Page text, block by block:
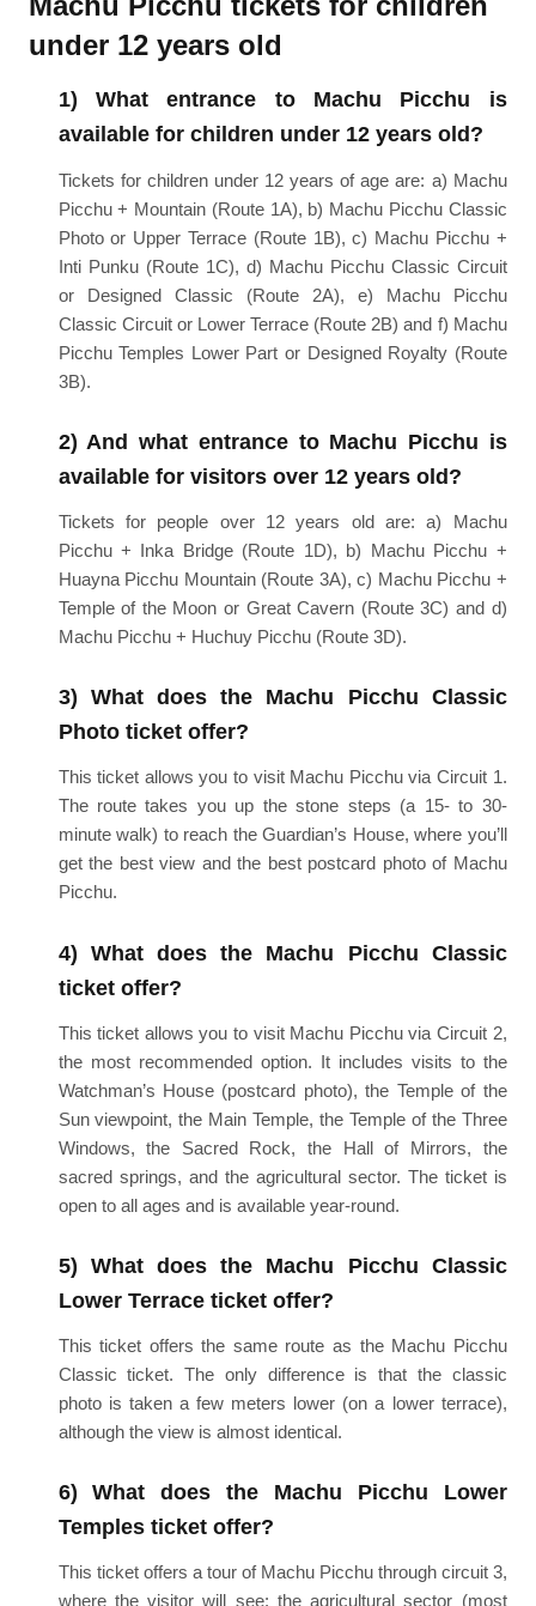
under 12 years old
1) What entrance to Machu Picchu is
available for children under 12 years old?
Tickets for children under 12 years of age are: a) Machu
Picchu + Mountain (Route 1A), b) Machu Picchu Classic
Photo or Upper Terrace (Route 1B), c) Machu Picchu +
Inti Punku (Route 1C), d) Machu Picchu Classic Circuit
or Designed Classic (Route 2A), e) Machu Picchu
Classic Circuit or Lower Terrace (Route 2B) and f) Machu
Picchu Temples Lower Part or Designed Royalty (Route
3B).
2) And what entrance to Machu Picchu is
available for visitors over 12 years old?
Tickets for people over 12 years old are: a) Machu
Picchu + Inka Bridge (Route 1D), b) Machu Picchu +
Huayna Picchu Mountain (Route 3A), c) Machu Picchu +
Temple of the Moon or Great Cavern (Route 3C) and d)
Machu Picchu + Huchuy Picchu (Route 3D).
3) What does the Machu Picchu Classic
Photo ticket offer?
This ticket allows you to visit Machu Picchu via Circuit 1.
The route takes you up the stone steps (a 15- to 30-
minute walk) to reach the Guardian’s House, where you’ll
get the best view and the best postcard photo of Machu
Picchu.
4) What does the Machu Picchu Classic
ticket offer?
This ticket allows you to visit Machu Picchu via Circuit 2,
the most recommended option. It includes visits to the
Watchman’s House (postcard photo), the Temple of the
Sun viewpoint, the Main Temple, the Temple of the Three
Windows, the Sacred Rock, the Hall of Mirrors, the
sacred springs, and the agricultural sector. The ticket is
open to all ages and is available year-round.
5) What does the Machu Picchu Classic
Lower Terrace ticket offer?
This ticket offers the same route as the Machu Picchu
Classic ticket. The only difference is that the classic
photo is taken a few meters lower (on a lower terrace),
although the view is almost identical.
6) What does the Machu Picchu Lower
Temples ticket offer?
This ticket offers a tour of Machu Picchu through circuit 3,
where the visitor will see: the agricultural sector (most